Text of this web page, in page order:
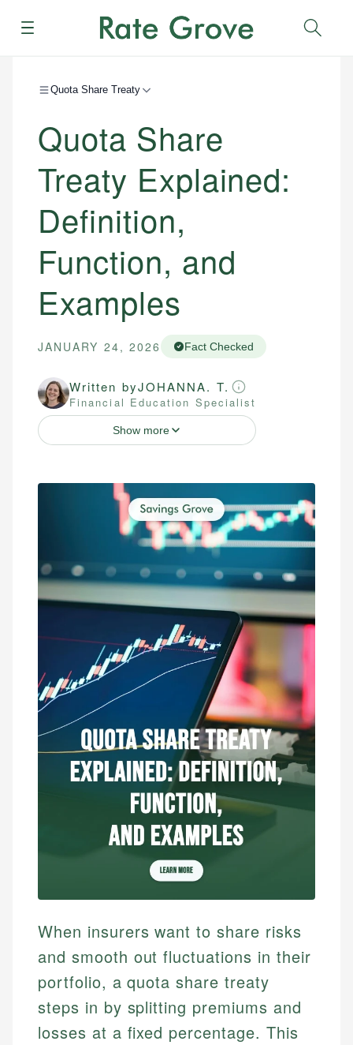
Menu
Quota Share Treaty
Quota Share
Treaty Explained:
Definition,
Function, and
Examples
JANUARY 24, 2026 Fact Checked
Written byJOHANNA. T.
Financial Education Specialist
Show more
When insurers want to share risks
and smooth out fluctuations in their
portfolio, a quota share treaty
steps in by splitting premiums and
losses at a fixed percentage. This